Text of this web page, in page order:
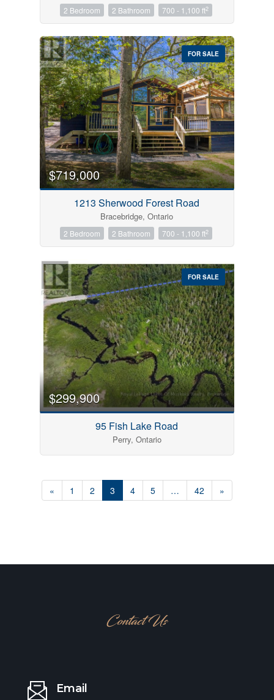
2 Bedroom 2 Bathroom 700 - 1,100 ft2
FOR SALE
$719,000
1213 Sherwood Forest Road
Bracebridge, Ontario
2 Bedroom 2 Bathroom 700 - 1,100 ft2
FOR SALE
$299,900
95 Fish Lake Road
Perry, Ontario
« 1 2 3 4 5 … 42 »
Contact Us
Email